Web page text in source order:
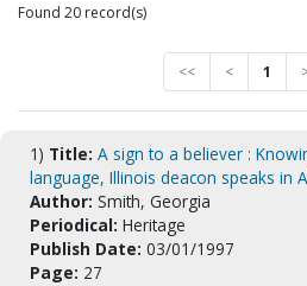
Found 20 record(s)
<< < 1
1) Title: A sign to a believer :
language, Illinois deacon speaks in
Author: Smith, Georgia
Periodical: Heritage
Publish Date: 03/01/1997
Page: 27